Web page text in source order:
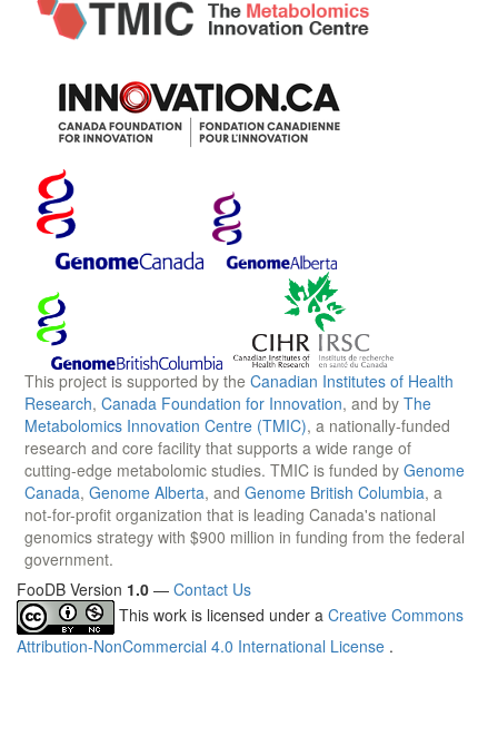
This project is supported by the Canadian Institutes of Health
Research, Canada Foundation for Innovation, and by The
Metabolomics Innovation Centre (TMIC), a nationally-funded
research and core facility that supports a wide range of
cutting-edge metabolomic studies. TMIC is funded by Genome
Canada, Genome Alberta, and Genome British Columbia, a
not-for-profit organization that is leading Canada's national
genomics strategy with $900 million in funding from the federal
government.
FooDB Version 1.0 — Contact Us
This work is licensed under a Creative Commons
Attribution-NonCommercial 4.0 International License .